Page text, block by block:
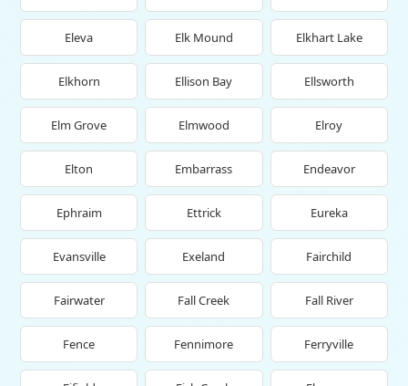
Eleva Elk Mound Elkhart Lake
Elkhorn Ellison Bay Ellsworth
Elm Grove Elmwood Elroy
Elton Embarrass Endeavor
Ephraim Ettrick Eureka
Evansville Exeland Fairchild
Fairwater Fall Creek Fall River
Fence Fennimore Ferryville